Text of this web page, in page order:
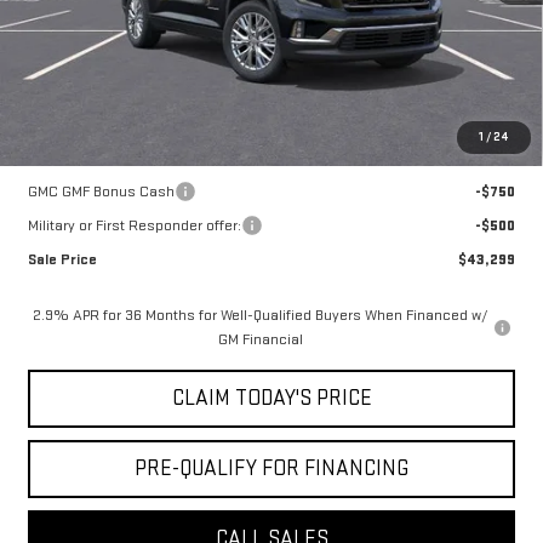
1 /24
Notary Fee:
+$15
Convenience Fee:
+$23
Add. Offers you may Qualify For:
GMC GMF Bonus Cash
-$750
Military or First Responder offer:
-$500
Sale Price
$43,299
2.9% APR for 36 Months for Well-Qualified Buyers When Financed w/
GM Financial
CLAIM TODAY'S PRICE
PRE-QUALIFY FOR FINANCING